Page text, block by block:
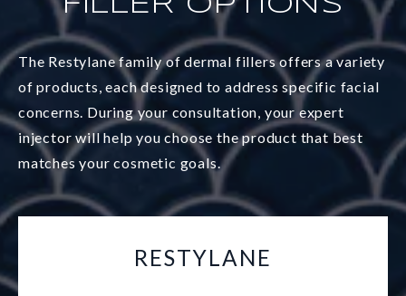
The Restylane family of dermal fillers offers a variety
of products, each designed to address specific facial
concerns. During your consultation, your expert
injector will help you choose the product that best
matches your cosmetic goals.
RESTYLANE